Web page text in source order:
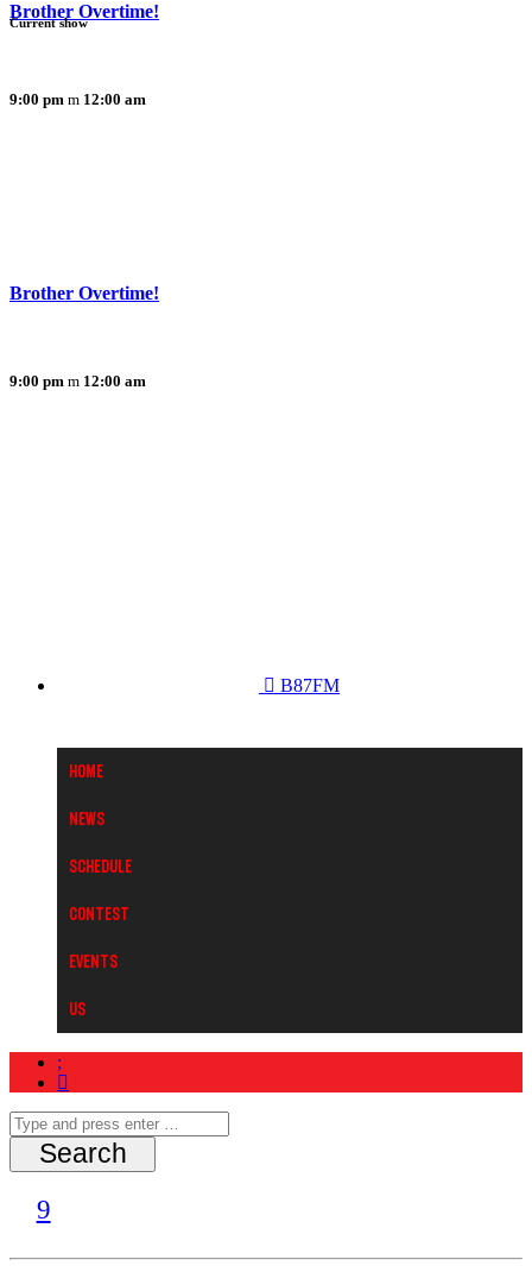
Brother Overtime!
9:00 pm 12:00 am
Current show
Brother Overtime!
9:00 pm 12:00 am
B87FM
Home
News
Schedule
Contest
Events
Us